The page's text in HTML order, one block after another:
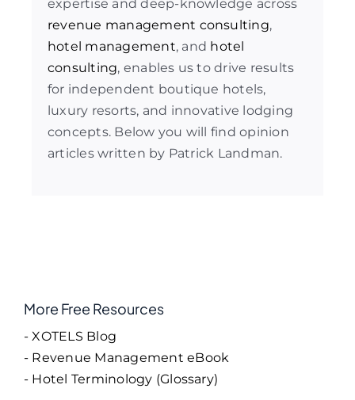
expertise and deep-knowledge across
revenue management consulting,
hotel management, and hotel
consulting, enables us to drive results
for independent boutique hotels,
luxury resorts, and innovative lodging
concepts. Below you will find opinion
articles written by Patrick Landman.
More Free Resources
- XOTELS Blog
- Revenue Management eBook
- Hotel Terminology (Glossary)